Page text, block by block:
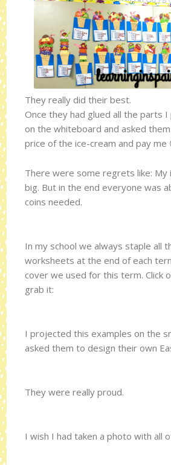
They really did their best.
Once they had glued all the parts
on the whiteboard and asked
price of the ice-cream and pay me
There were some regrets like: My
big. But in the end everyone was
coins needed.
In my school we always staple all
worksheets at the end of each
cover we used for this term. Click
grab it:
I projected this examples on the
asked them to design their own
They were really proud.
I wish I had taken a photo with all